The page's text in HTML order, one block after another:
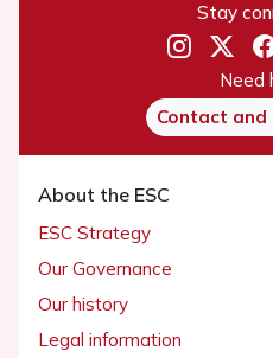
Stay
Need
Contact and
About the ESC
ESC Strategy
Our Governance
Our history
Legal information